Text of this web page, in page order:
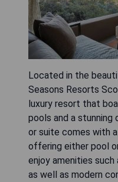
Located in the
Seasons Resorts
luxury resort that
pools and a stunning
or suite comes with
offering either pool
enjoy amenities such
as well as modern